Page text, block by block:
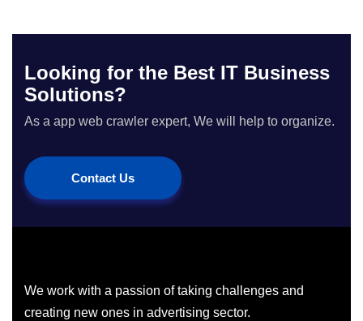
Looking for the Best IT Business
Solutions?
As a app web crawler expert, We will help to organize.
Contact Us
We work with a passion of taking challenges and
creating new ones in advertising sector.